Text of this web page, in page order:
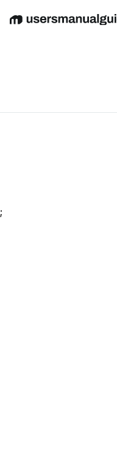
EnglishDeutschEspañol
;